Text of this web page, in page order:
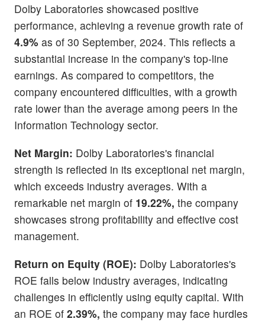
Dolby Laboratories showcased positive
performance, achieving a revenue growth rate of
4.9% as of 30 September, 2024. This reflects a
substantial increase in the company's top-line
earnings. As compared to competitors, the
company encountered difficulties, with a growth
rate lower than the average among peers in the
Information Technology sector.
Net Margin: Dolby Laboratories's financial
strength is reflected in its exceptional net margin,
which exceeds industry averages. With a
remarkable net margin of 19.22%, the company
showcases strong profitability and effective cost
management.
Return on Equity (ROE): Dolby Laboratories's
ROE falls below industry averages, indicating
challenges in efficiently using equity capital. With
an ROE of 2.39%, the company may face hurdles